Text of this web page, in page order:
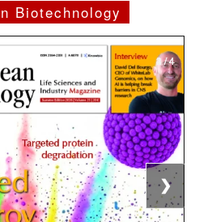
Biotechnology
1 / 4
2 / 4
3 / 4
4 / 4
❯